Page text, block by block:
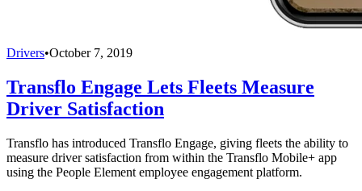
Drivers•October 7, 2019
Transflo Engage Lets Fleets Measure
Driver Satisfaction
Transflo has introduced Transflo Engage, giving fleets the ability to
measure driver satisfaction from within the Transflo Mobile+ app
using the People Element employee engagement platform.